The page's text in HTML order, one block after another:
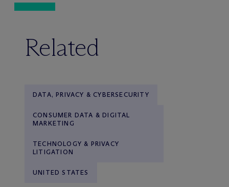
Related
DATA, PRIVACY & CYBERSECURITY
CONSUMER DATA & DIGITAL
MARKETING
TECHNOLOGY & PRIVACY
LITIGATION
UNITED STATES